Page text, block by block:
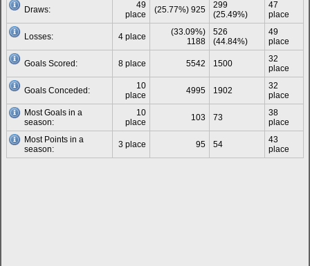
Draws:
49
place
(25.77%) 925
299
(25.49%)
47
place
Losses: 4 place
(33.09%)
1188
526
(44.84%)
49
place
Goals Scored: 8 place 5542 1500
32
place
Goals Conceded:
10
place
4995 1902
32
place
Most Goals in a
season:
10
place
103 73
38
place
Most Points in a
season:
3 place 95 54
43
place